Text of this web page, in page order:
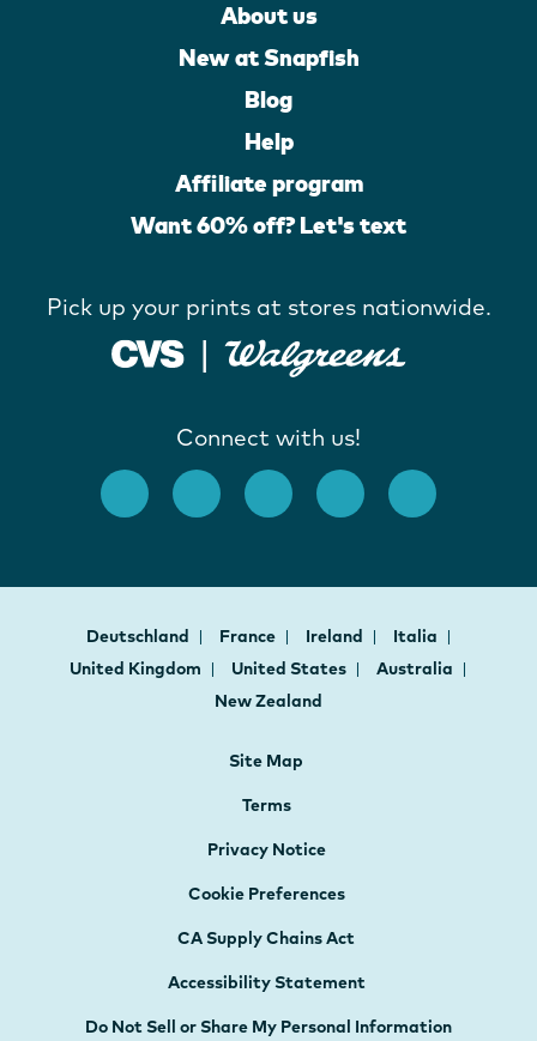
About us
New at Snapfish
Blog
Help
Affiliate program
Want 60% off? Let's text
Pick up your prints at stores nationwide.
Connect with us!
Deutschland France Ireland
Italia
United Kingdom
United States
Australia
New Zealand
Site Map
Terms
Privacy Notice
Cookie Preferences
CA Supply Chains Act
Accessibility Statement
Do Not Sell or Share My Personal Information